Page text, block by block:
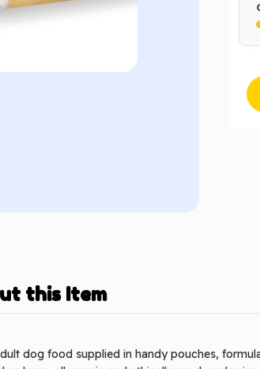
this Item
dog food supplied in handy pouches,